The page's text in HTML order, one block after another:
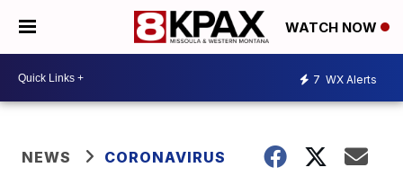
WATCH NOW
7 WX Alerts
NEWS CORONAVIRUS